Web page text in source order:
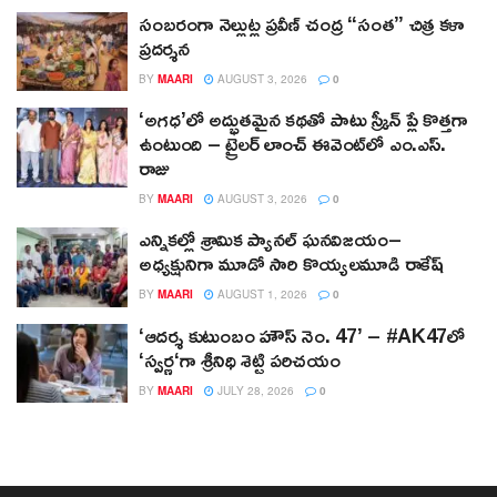
సంబరంగా నెల్లుట్ల ప్రవీణ్ చంద్ర “సంత” చిత్ర కళా
ప్రదర్శన
BY MAARI AUGUST 3, 2026 0
‘అగధ’లో అద్భుతమైన కథతో పాటు స్క్రీన్ ప్లే కొత్తగా
ఉంటుంది – ట్రైలర్ లాంచ్ ఈవెంట్‌లో ఎం.ఎస్.
రాజు
BY MAARI AUGUST 3, 2026 0
ఎన్నికల్లో శ్రామిక ప్యానల్‌ ఘనవిజయం–
అధ్యక్షునిగా మూడో సారి కొయ్యలమూడి రాకేష్‌
BY MAARI AUGUST 1, 2026 0
‘ఆదర్శ కుటుంబం హౌస్ నెం. 47’ – #AK47లో
‘స్వర్ణ‘గా శ్రీనిధి శెట్టి పరిచయం
BY MAARI JULY 28, 2026 0